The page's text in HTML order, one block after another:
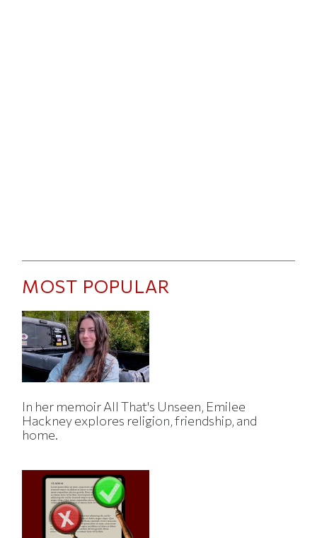
MOST POPULAR
In her memoir All That's Unseen, Emilee
Hackney explores religion, friendship, and
home.